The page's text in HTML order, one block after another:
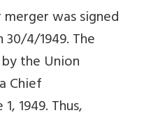
was signed
4/1949. The
the Union
Chief
1949. Thus,